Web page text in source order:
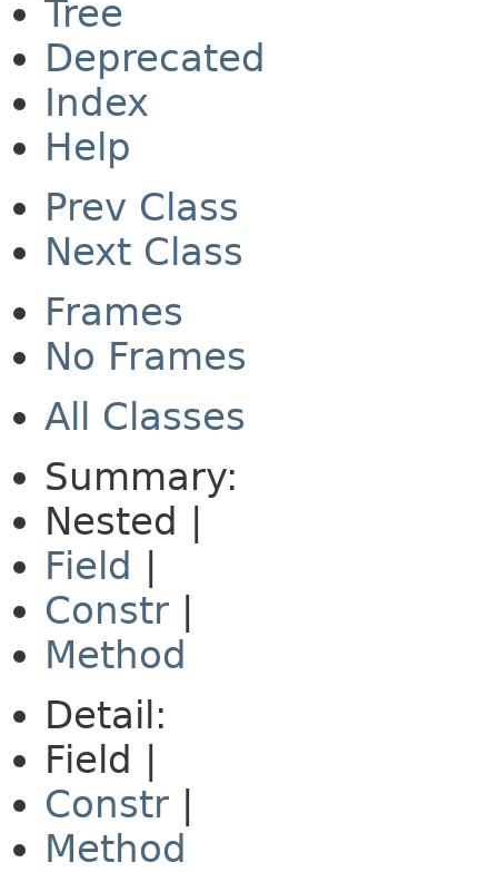
Tree
Deprecated
Index
Help
Prev Class
Next Class
Frames
No Frames
All Classes
Summary:
Nested |
Field |
Constr |
Method
Detail:
Field |
Constr |
Method